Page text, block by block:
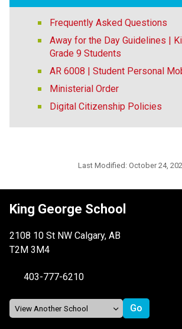
Frequently Asked Questions
Away for the Day Guidelines |
Grade 9 Students
AR 6008 | Student Personal
Ministerial Order
Digital Citizenship Policies
Last Modified: October 24,
King George School
2108 10 St NW Calgary, AB
T2M 3M4
403-777-6210